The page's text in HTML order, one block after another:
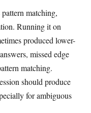
matching,
Running it on
produced lower-
missed edge
matching.
should produce
for ambiguous